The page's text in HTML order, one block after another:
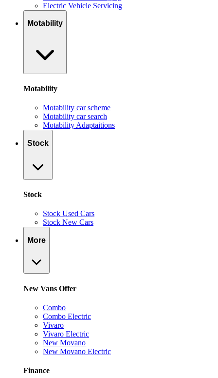
Electric Vehicle Servicing
Motability
Motability
Motability car scheme
Motability car search
Motability Adaptaitions
Stock
Stock
Stock Used Cars
Stock New Cars
More
New Vans Offer
Combo
Combo Electric
Vivaro
Vivaro Electric
New Movano
New Movano Electric
Finance